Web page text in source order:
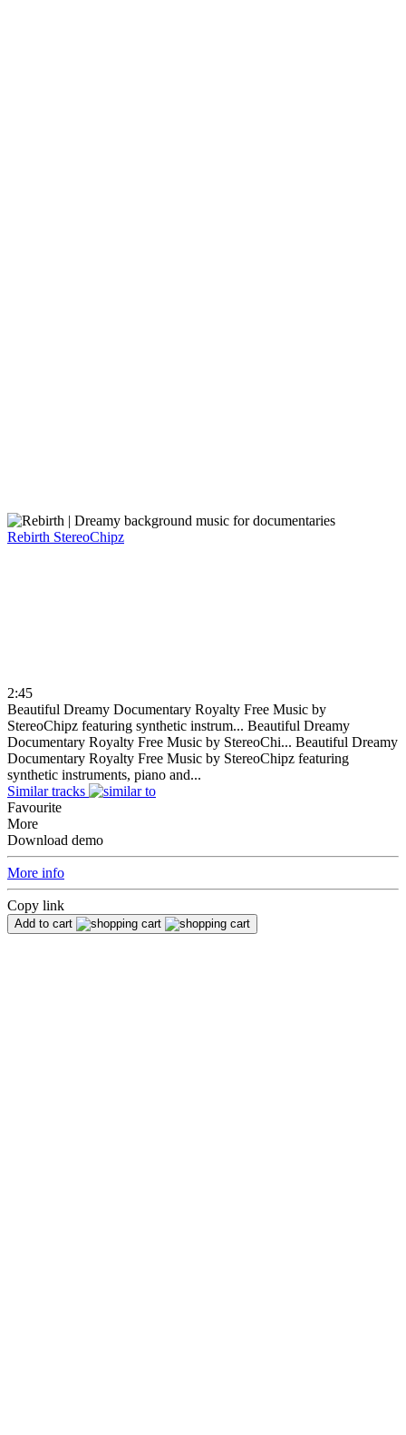
Rebirth StereoChipz
2:45
Beautiful Dreamy Documentary Royalty Free Music by
StereoChipz featuring synthetic instrum... Beautiful Dreamy
Documentary Royalty Free Music by StereoChi... Beautiful Dreamy
Documentary Royalty Free Music by StereoChipz featuring
synthetic instruments, piano and...
Similar tracks
Favourite
More
Download demo
More info
Copy link
Add to cart